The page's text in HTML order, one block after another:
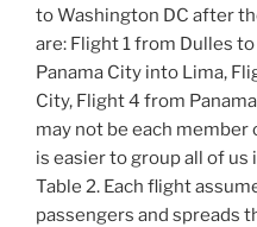
to Washington DC after
are: Flight 1 from Dulles
Panama City into Lima,
City, Flight 4 from
may not be each
is easier to group all of us
Table 2. Each flight
passengers and spreads